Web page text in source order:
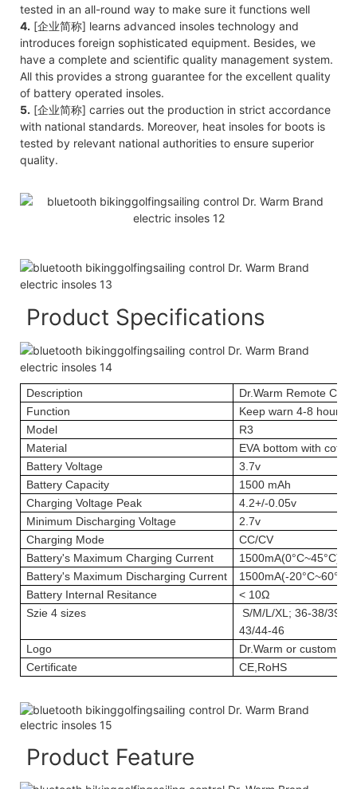
tested in an all-round way to make sure it functions well
4. [企业简称] learns advanced insoles technology and
introduces foreign sophisticated equipment. Besides, we
have a complete and scientific quality management system.
All this provides a strong guarantee for the excellent quality
of battery operated insoles.
5. [企业简称] carries out the production in strict accordance
with national standards. Moreover, heat insoles for boots is
tested by relevant national authorities to ensure superior
quality.
Product Specifications
Description
Dr.Warm Remote
Function
Keep warn 4-8 hours;
Model
R3
Material
EVA bottom with cotton
Battery Voltage
3.7v
Battery Capacity
1500 mAh
Charging Voltage Peak
4.2+/-0.05v
Minimum Discharging Voltage
2.7v
Charging Mode
CC/CV
Battery's Maximum Charging Current
1500mA(0°C~45°C)
Battery's Maximum Discharging Current
1500mA(-20°C~60°C)
Battery Internal Resitance
< 10Ω
Szie 4 sizes
S/M/L/XL; 36-38/39-
43/44-46
Logo
Dr.Warm or custom
Certificate
CE,RoHS
Product Feature